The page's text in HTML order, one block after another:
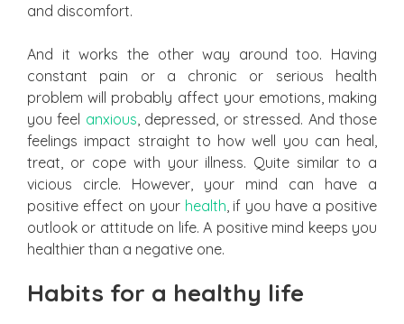
and discomfort.
And it works the other way around too. Having
constant pain or a chronic or serious health
problem will probably affect your emotions, making
you feel anxious, depressed, or stressed. And those
feelings impact straight to how well you can heal,
treat, or cope with your illness. Quite similar to a
vicious circle. However, your mind can have a
positive effect on your health, if you have a positive
outlook or attitude on life. A positive mind keeps you
healthier than a negative one.
Habits for a healthy life